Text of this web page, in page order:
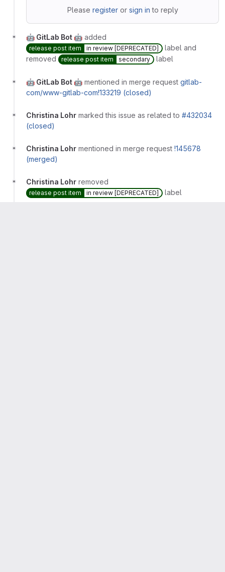
Please registeror sign in to reply
🤖 GitLab Bot 🤖 added
release post item in review [DEPRECATED]
label and
removed
release post item secondary label
🤖 GitLab Bot 🤖 mentioned in merge request gitlab-
com/www-gitlab-com!133219 (closed)
Christina Lohr marked this issue as related to #432034
(closed)
Christina Lohr mentioned in merge request !145678
(merged)
Christina Lohr removed
release post item in review [DEPRECATED] label